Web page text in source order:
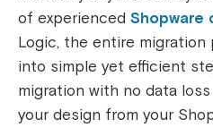
of experienced Shopware
Logic, the entire migration
into simple yet efficient
migration with no data
your design from your